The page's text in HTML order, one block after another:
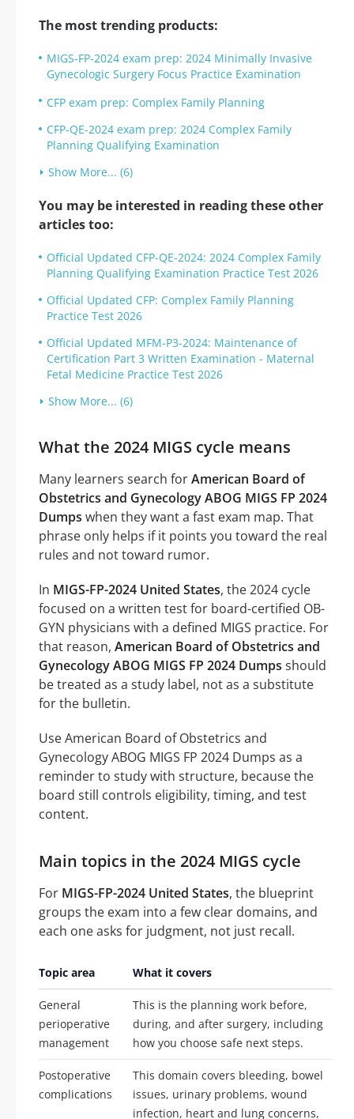
The most trending products:
MIGS-FP-2024 exam prep: 2024 Minimally Invasive
Gynecologic Surgery Focus Practice Examination
CFP exam prep: Complex Family Planning
CFP-QE-2024 exam prep: 2024 Complex Family
Planning Qualifying Examination
Show More... (6)
You may be interested in reading these other
articles too:
Official Updated CFP-QE-2024: 2024 Complex Family
Planning Qualifying Examination Practice Test 2026
Official Updated CFP: Complex Family Planning
Practice Test 2026
Official Updated MFM-P3-2024: Maintenance of
Certification Part 3 Written Examination - Maternal
Fetal Medicine Practice Test 2026
Show More... (6)
What the 2024 MIGS cycle means
Many learners search forAmerican Board of
Obstetrics and Gynecology ABOG MIGS FP 2024
Dumps when they want a fast exam map. That
phrase only helps if it points you toward the real
rules and not toward rumor.
In MIGS-FP-2024 United States, the 2024 cycle
focused on a written test for board-certified OB-
GYN physicians with a defined MIGS practice. For
that reason, American Board of Obstetrics and
Gynecology ABOG MIGS FP 2024 Dumps should
be treated as a study label, not as a substitute
for the bulletin.
Use American Board of Obstetrics and
Gynecology ABOG MIGS FP 2024 Dumps as a
reminder to study with structure, because the
board still controls eligibility, timing, and test
content.
Main topics in the 2024 MIGS cycle
For MIGS-FP-2024 United States, the blueprint
groups the exam into a few clear domains, and
each one asks for judgment, not just recall.
Topic area What it covers
General
perioperative
management
This is the planning work before,
during, and after surgery, including
how you choose safe next steps.
Postoperative
complications
This domain covers bleeding, bowel
issues, urinary problems, wound
infection, heart and lung concerns,